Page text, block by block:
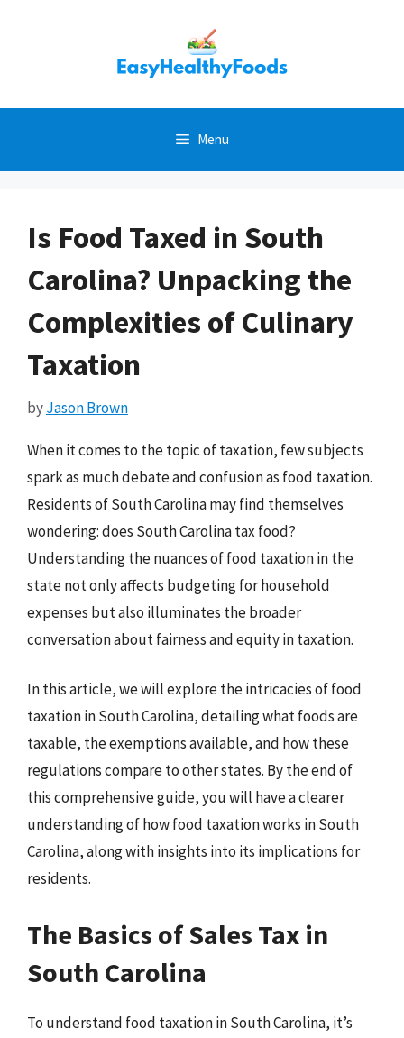
Menu
Is Food Taxed in South
Carolina? Unpacking the
Complexities of Culinary
Taxation
byJason Brown
When it comes to the topic of taxation, few subjects
spark as much debate and confusion as food taxation.
Residents of South Carolina may find themselves
wondering: does South Carolina tax food?
Understanding the nuances of food taxation in the
state not only affects budgeting for household
expenses but also illuminates the broader
conversation about fairness and equity in taxation.
In this article, we will explore the intricacies of food
taxation in South Carolina, detailing what foods are
taxable, the exemptions available, and how these
regulations compare to other states. By the end of
this comprehensive guide, you will have a clearer
understanding of how food taxation works in South
Carolina, along with insights into its implications for
residents.
The Basics of Sales Tax in
South Carolina
To understand food taxation in South Carolina, it’s